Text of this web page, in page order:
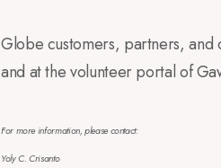
Globe customers, partners,
and at the volunteer portal of
For more information, please contact:
Yoly C. Crisanto